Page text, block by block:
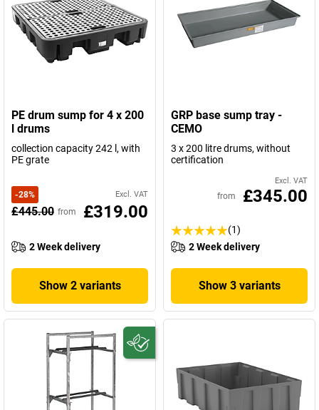
PE drum sump for 4 x 200
l drums
collection capacity 242 l, with
PE grate
-28% Excl. VAT
£445.00 from £319.00
2 Week delivery
Show 2 variants
GRP base sump tray -
CEMO
3 x 200 litre drums, without
certification
Excl. VAT
from £345.00
(1)
2 Week delivery
Show 3 variants